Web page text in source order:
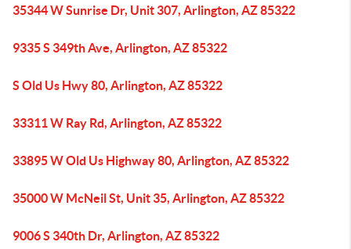
35344 W Sunrise Dr, Unit 307, Arlington, AZ 85322
9335 S 349th Ave, Arlington, AZ 85322
S Old Us Hwy 80, Arlington, AZ 85322
33311 W Ray Rd, Arlington, AZ 85322
33895 W Old Us Highway 80, Arlington, AZ 85322
35000 W McNeil St, Unit 35, Arlington, AZ 85322
9006 S 340th Dr, Arlington, AZ 85322